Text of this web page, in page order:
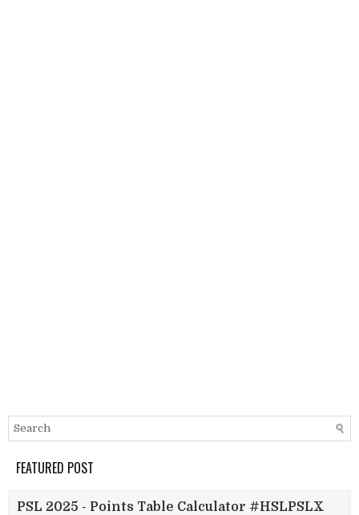
FEATURED POST
PSL 2025 - Points Table Calculator #HSLPSLX